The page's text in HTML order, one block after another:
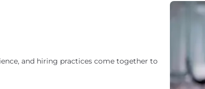
and hiring practices come together to